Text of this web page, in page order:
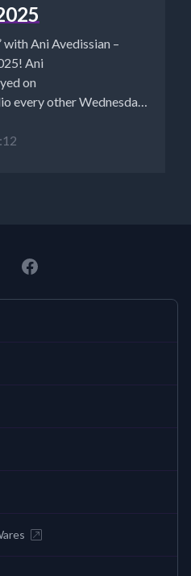
Ani Avedissian –
Ani
on
every other Wednesday